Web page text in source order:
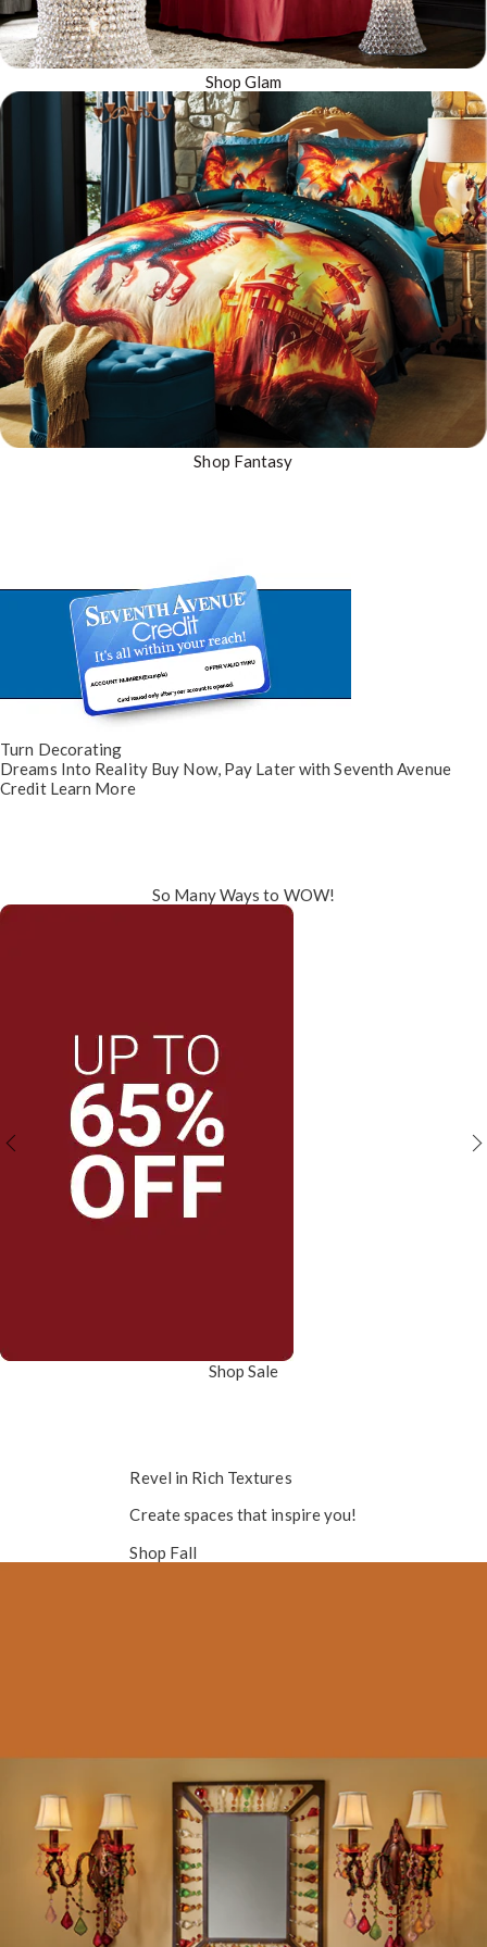
Shop Glam
Shop Fantasy
Turn Decorating
Dreams Into Reality Buy Now, Pay Laterwith Seventh Avenue
Credit Learn More
So Many Ways to WOW!
Shop Sale
Revel in Rich Textures
Create spaces that inspire you!
Shop Fall